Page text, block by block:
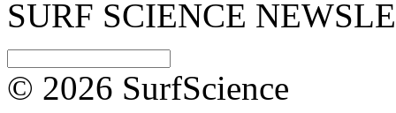
SURF SCIENCE
© 2026 SurfScience